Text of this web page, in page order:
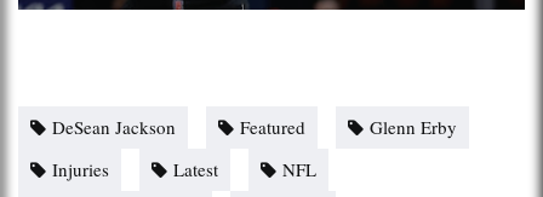
DeSean Jackson Featured
Glenn Erby
Injuries
Latest
NFL